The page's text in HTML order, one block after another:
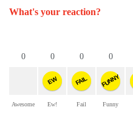
What's your reaction?
0
Awesome
0
EW
Ew!
0
FAIL
Fail
0
FUNNY
Funny